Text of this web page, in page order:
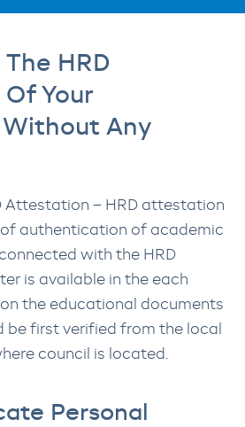
HRD
Your
Without Any
Attestation – HRD attestation
authentication of academic
with the HRD
is available in the each
the educational documents
be first verified from the local
council is located.
Personal